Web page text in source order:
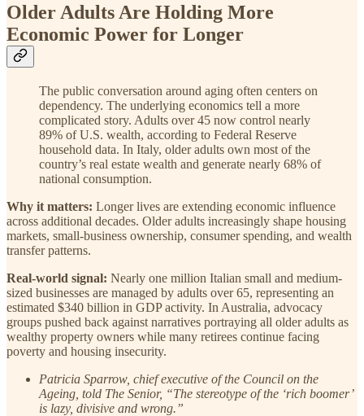
Older Adults Are Holding More
Economic Power for Longer
The public conversation around aging often centers on
dependency. The underlying economics tell a more
complicated story. Adults over 45 now control nearly
89% of U.S. wealth, according to Federal Reserve
household data. In Italy, older adults own most of the
country’s real estate wealth and generate nearly 68% of
national consumption.
Why it matters: Longer lives are extending economic influence
across additional decades. Older adults increasingly shape housing
markets, small-business ownership, consumer spending, and wealth
transfer patterns.
Real-world signal: Nearly one million Italian small and medium-
sized businesses are managed by adults over 65, representing an
estimated $340 billion in GDP activity. In Australia, advocacy
groups pushed back against narratives portraying all older adults as
wealthy property owners while many retirees continue facing
poverty and housing insecurity.
Patricia Sparrow, chief executive of the Council on the
Ageing, told The Senior, “The stereotype of the ‘rich boomer’
is lazy, divisive and wrong.”